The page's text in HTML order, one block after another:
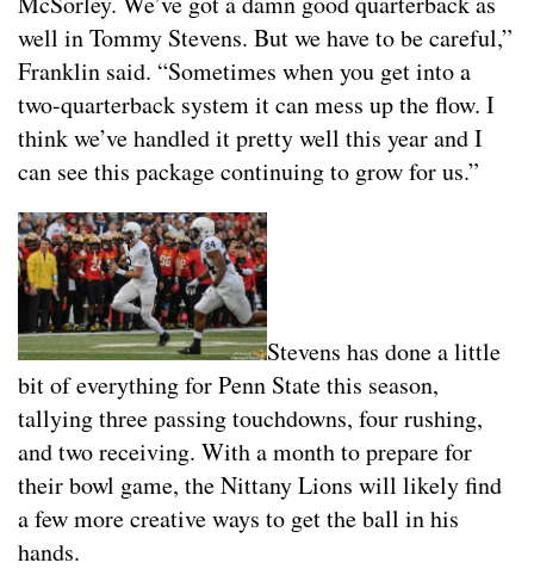
well in Tommy Stevens. But we have to be careful,”
Franklin said. “Sometimes when you get into a
two-quarterback system it can mess up the flow. I
think we’ve handled it pretty well this year and I
can see this package continuing to grow for us.”
Stevens has done a little
bit of everything for Penn State this season,
tallying three passing touchdowns, four rushing,
and two receiving. With a month to prepare for
their bowl game, the Nittany Lions will likely find
a few more creative ways to get the ball in his
hands.